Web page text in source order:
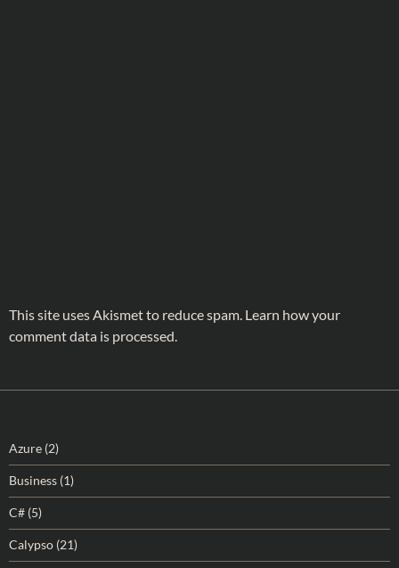
This site uses Akismet to reduce spam. Learn how your
comment data is processed.
Azure (2)
Business (1)
C# (5)
Calypso (21)